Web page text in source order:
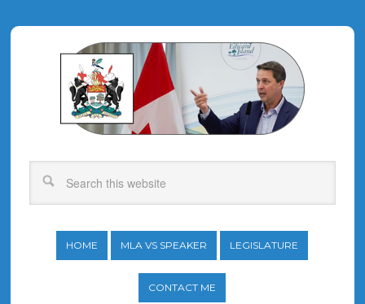
HOME MLA VS SPEAKER LEGISLATURE
CONTACT ME